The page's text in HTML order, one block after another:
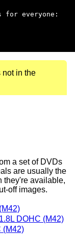
for everyone:
not in the
a set of DVDs
are usually the
they're available,
off images.
DOHC (M42)
(M42)